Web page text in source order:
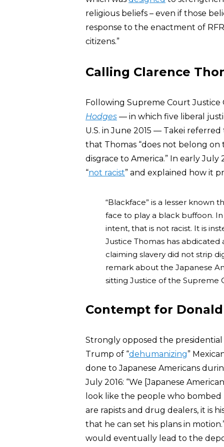
religious beliefs – even if those
response to the enactment of
citizens.”
Calling Clarence
Following Supreme Court Justice
Hodges — in which five liberal
U.S. in June 2015 — Takei referred
that Thomas “does not belong on
disgrace to America.” In early July
“not racist” and explained how it
“Blackface” is a lesser known
face to play a black buffoon.
intent, that is not racist. It is
Justice Thomas has
claiming slavery did not strip
remark about the Japanese
sitting Justice of the Supreme
Contempt for
Strongly opposed the presidential
Trump of “dehumanizing”
done to Japanese Americans
July 2016: “We [Japanese
look like the people who bombed
are rapists and drug dealers, it is
that he can set his plans in
would eventually lead to the